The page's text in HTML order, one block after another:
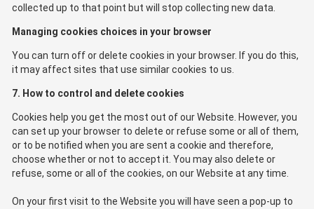
collected up to that point but will stop collecting new data.
Managing cookies choices in your browser
You can turn off or delete cookies in your browser. If you do this,
it may affect sites that use similar cookies to us.
7. How to control and delete cookies
Cookies help you get the most out of our Website. However, you
can set up your browser to delete or refuse some or all of them,
or to be notified when you are sent a cookie and therefore,
choose whether or not to accept it. You may also delete or
refuse, some or all of the cookies, on our Website at any time.
On your first visit to the Website you will have seen a pop-up to